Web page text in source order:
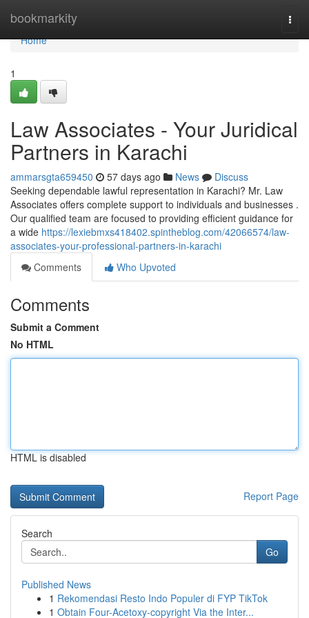
bookmarkity
Home
Home
1
Law Associates - Your Juridical
Partners in Karachi
ammarsgta659450 57 days ago News
Discuss
Seeking dependable lawful representation in Karachi? Mr. Law
Associates offers complete support to individuals and businesses .
Our qualified team are focused to providing efficient guidance for
a wide https://lexiebmxs418402.spintheblog.com/42066574/law-
associates-your-professional-partners-in-karachi
Comments
Who Upvoted
Comments
Submit a Comment
No HTML
HTML is disabled
Report Page
Search
Go
Published News
1 Rekomendasi Resto Indo Populer di FYP TikTok
1 Obtain Four-Acetoxy-copyright Via the Inter...